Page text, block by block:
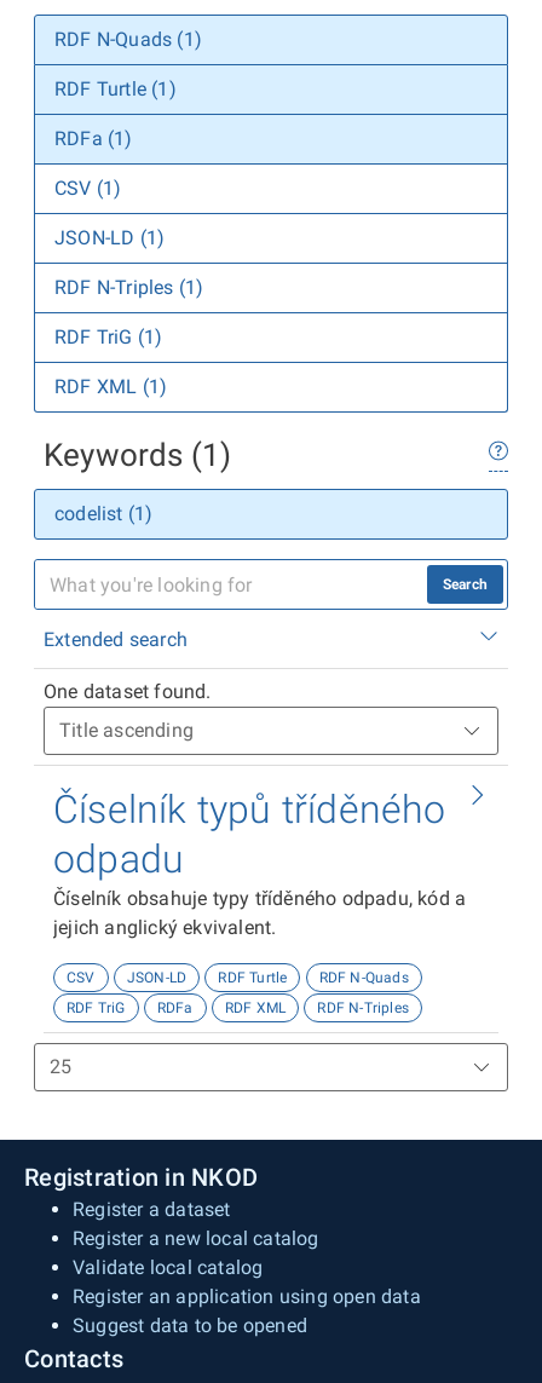
RDF N-Quads (1)
RDF Turtle (1)
RDFa (1)
CSV (1)
JSON-LD (1)
RDF N-Triples (1)
RDF TriG (1)
RDF XML (1)
Keywords (1)
codelist (1)
Search
Extended search
One dataset found.
Číselník typů tříděného
odpadu
Číselník obsahuje typy tříděného odpadu, kód a
jejich anglický ekvivalent.
CSV JSON-LD RDF Turtle
RDF N-Quads
RDF TriG
RDFa RDF XML RDF N-Triples
Registration in NKOD
Register a dataset
Register a new local catalog
Validate local catalog
Register an application using open data
Suggest data to be opened
Contacts